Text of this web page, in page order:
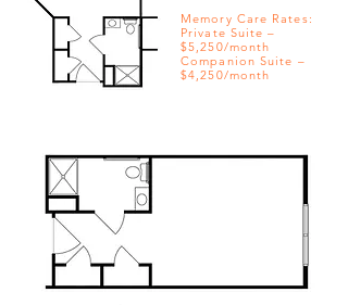
Memory Care Rates:
Private Suite –
$5,250/month
Companion Suite –
$4,250/month